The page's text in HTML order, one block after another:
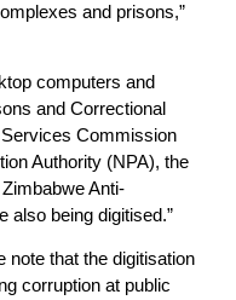
and prisons,”
computers and
and Correctional
Commission
Authority (NPA), the
Anti-
also being digitised.”
note that the digitisation
corruption at public